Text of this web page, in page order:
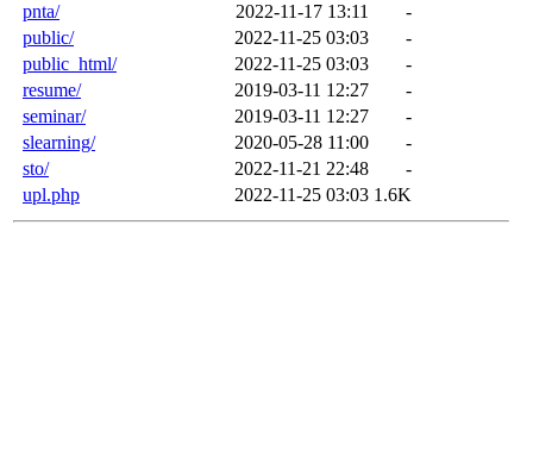
pnta/
2022-11-17 13:11
-
public/
2022-11-25 03:03
-
public_html/
2022-11-25 03:03
-
resume/
2019-03-11 12:27
-
seminar/
2019-03-11 12:27
-
slearning/
2020-05-28 11:00
-
sto/
2022-11-21 22:48
-
upl.php
2022-11-25 03:03 1.6K